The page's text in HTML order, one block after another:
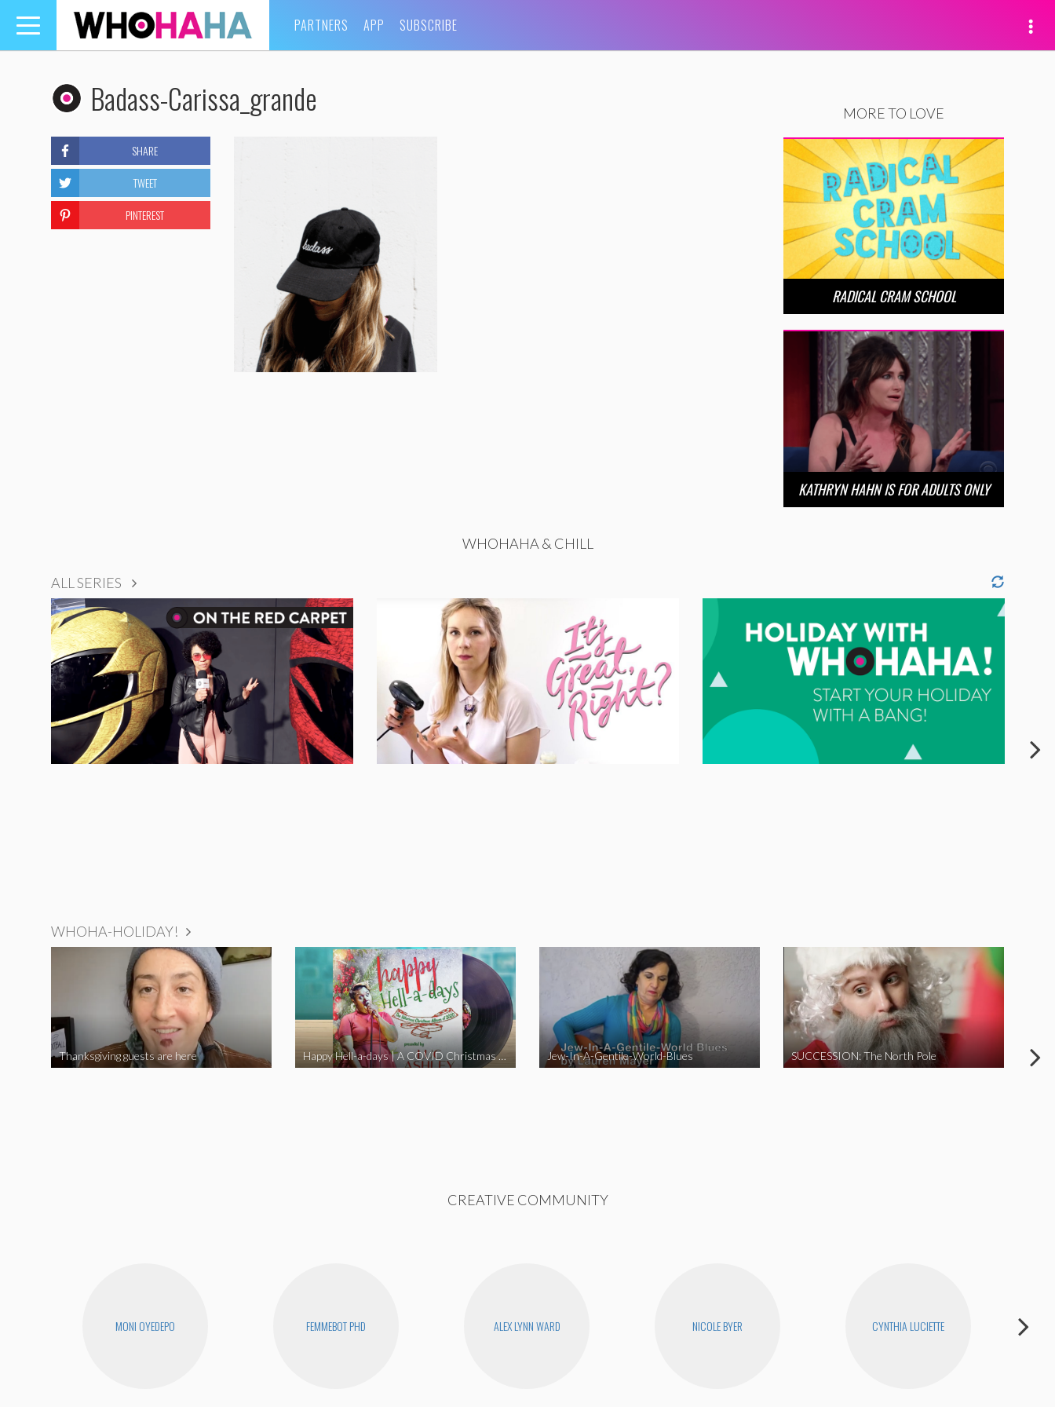
Toggle
navigation
PARTNERS APP SUBSCRIBE
Badass-Carissa_grande
SHARE
TWEET
PINTEREST
MORE TO LOVE
RADICAL CRAM SCHOOL
KATHRYN HAHN IS FOR ADULTS ONLY
WHOHAHA & CHILL
ALL SERIES
WHOHA-HOLIDAY!
Thanksgiving guests are here Happy Hell-a-days | A COVID Christmas Album [Full Length Version] Jew-In-A-Gentile-World-Blues SUCCESSION: The North Pole
CREATIVE COMMUNITY
MONI OYEDEPO FEMMEBOT PHD ALEX LYNN WARD NICOLE BYER CYNTHIA LUCIETTE